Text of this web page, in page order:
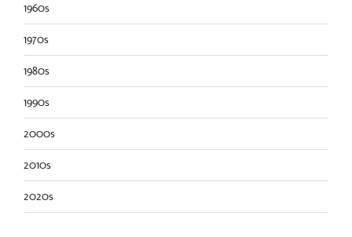
1960s
1970s
1980s
1990s
2000s
2010s
2020s